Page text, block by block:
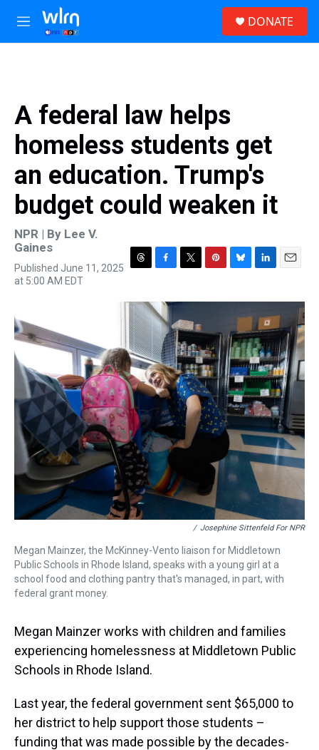
Skip to main content
M
e
DONATE
A federal law helps
homeless students get
an education. Trump's
budget could weaken it
NPR | By Lee V.
Gaines
Published June 11, 2025
at 5:00 AM EDT
r
e
a
d
s
c
e
b
o
o
k
i
t
e
r
n
r
e
s
t
u
k
y
n
e
d
I
n
a
i
l
/ Josephine Sittenfeld For NPR
Megan Mainzer, the McKinney-Vento liaison for Middletown
Public Schools in Rhode Island, speaks with a young girl at a
school food and clothing pantry that's managed, in part, with
federal grant money.
Megan Mainzer works with children and families
experiencing homelessness at Middletown Public
Schools in Rhode Island.
Last year, the federal government sent $65,000 to
her district to help support those students –
funding that was made possible by the decades-